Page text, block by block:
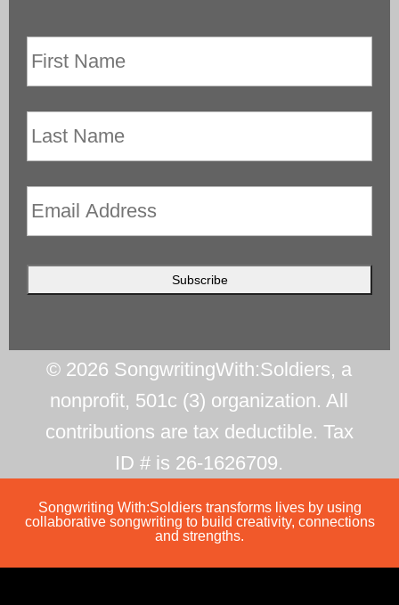
First
Name *
Last
Name
Email *
© 2026 SongwritingWith:Soldiers, a
nonprofit, 501c (3) organization. All
contributions are tax deductible. Tax
ID # is 26-1626709.
Songwriting With:Soldiers transforms lives by using
collaborative songwriting to build creativity, connections
and strengths.